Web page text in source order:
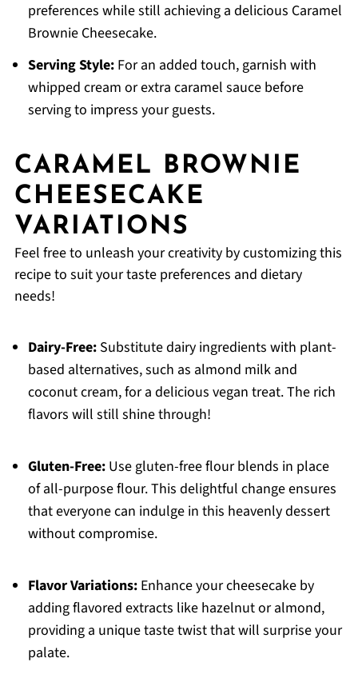
preferences while still achieving a delicious Caramel
Brownie Cheesecake.
Serving Style:For an added touch, garnish with
whipped cream or extra caramel sauce before
serving to impress your guests.
CARAMEL BROWNIE
CHEESECAKE
VARIATIONS
Feel free to unleash your creativity by customizing this
recipe to suit your taste preferences and dietary
needs!
Dairy-Free:Substitute dairy ingredients with plant-
based alternatives, such as almond milk and
coconut cream, for a delicious vegan treat. The rich
flavors will still shine through!
Gluten-Free:Use gluten-free flour blends in place
of all-purpose flour. This delightful change ensures
that everyone can indulge in this heavenly dessert
without compromise.
Flavor Variations:Enhance your cheesecake by
adding flavored extracts like hazelnut or almond,
providing a unique taste twist that will surprise your
palate.